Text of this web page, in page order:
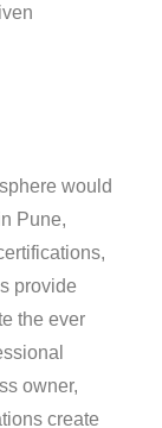
would
Pune,
provide
the ever
owner,
create